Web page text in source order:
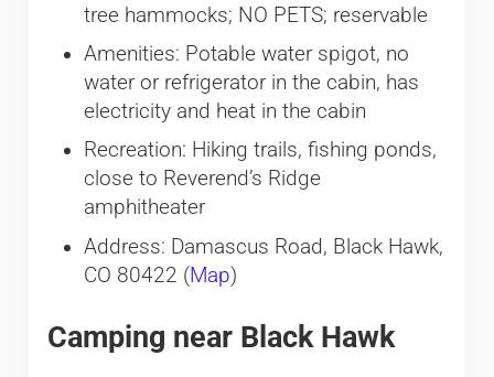
tree hammocks; NO PETS; reservable
Amenities: Potable water spigot, no
water or refrigerator in the cabin, has
electricity and heat in the cabin
Recreation: Hiking trails, fishing ponds,
close to Reverend’s Ridge
amphitheater
Address: Damascus Road, Black Hawk,
CO 80422 (Map)
Camping near Black Hawk